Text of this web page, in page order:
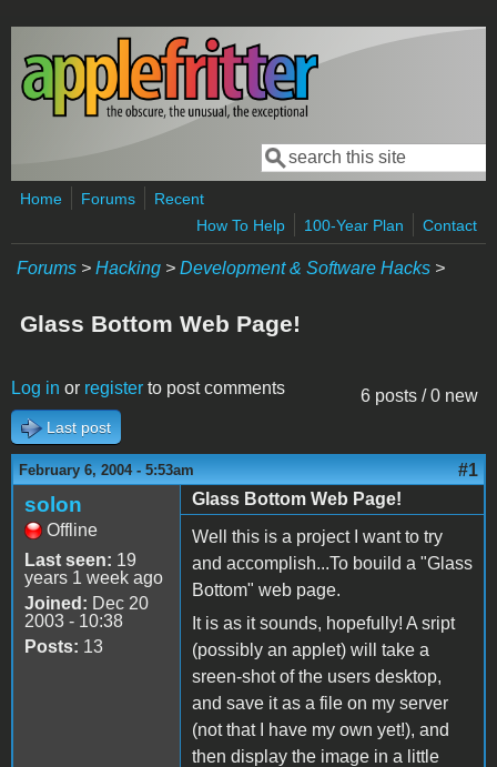
Skip to main content
Search form
Search
Home Forums
Recent
How To Help
100-Year Plan Contact
Forums > Hacking > Development & Software Hacks >
Glass Bottom Web Page!
6 posts / 0 new
Log in or register to post comments
Last post
February 6, 2004 - 5:53am #1
solon
Offline
Last seen: 19
years 1 week ago
Joined: Dec 20
2003 - 10:38
Posts: 13
Glass Bottom Web Page!
Well this is a project I want to try
and accomplish...To bouild a "Glass
Bottom" web page.
It is as it sounds, hopefully! A sript
(possibly an applet) will take a
sreen-shot of the users desktop,
and save it as a file on my server
(not that I have my own yet!), and
then display the image in a little